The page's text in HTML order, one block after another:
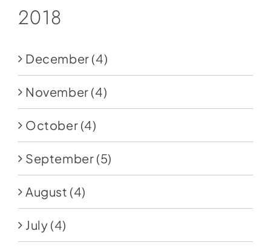
2018
December (4)
November (4)
October (4)
September (5)
August (4)
July (4)